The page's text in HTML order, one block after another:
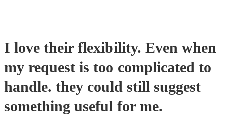
I love their flexibility. Even when
my request is too complicated to
handle. they could still suggest
something useful for me.